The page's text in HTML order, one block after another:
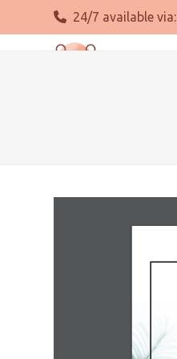
24/7 available via:
About us